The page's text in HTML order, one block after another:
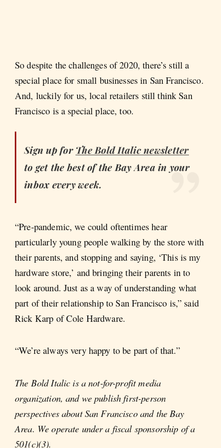
So despite the challenges of 2020, there’s still a
special place for small businesses in San Francisco.
And, luckily for us, local retailers still think San
Francisco is a special place, too.
Sign up forThe Bold Italic newsletter
to get the best of the Bay Area in your
inbox every week.
“Pre-pandemic, we could oftentimes hear
particularly young people walking by the store with
their parents, and stopping and saying, ‘This is my
hardware store,’ and bringing their parents in to
look around. Just as a way of understanding what
part of their relationship to San Francisco is,” said
Rick Karp of Cole Hardware.
“We’re always very happy to be part of that.”
The Bold Italic is a not-for-profit media
organization, and we publish first-person
perspectives about San Francisco and the Bay
Area. We operate under a fiscal sponsorship of a
501(c)(3).